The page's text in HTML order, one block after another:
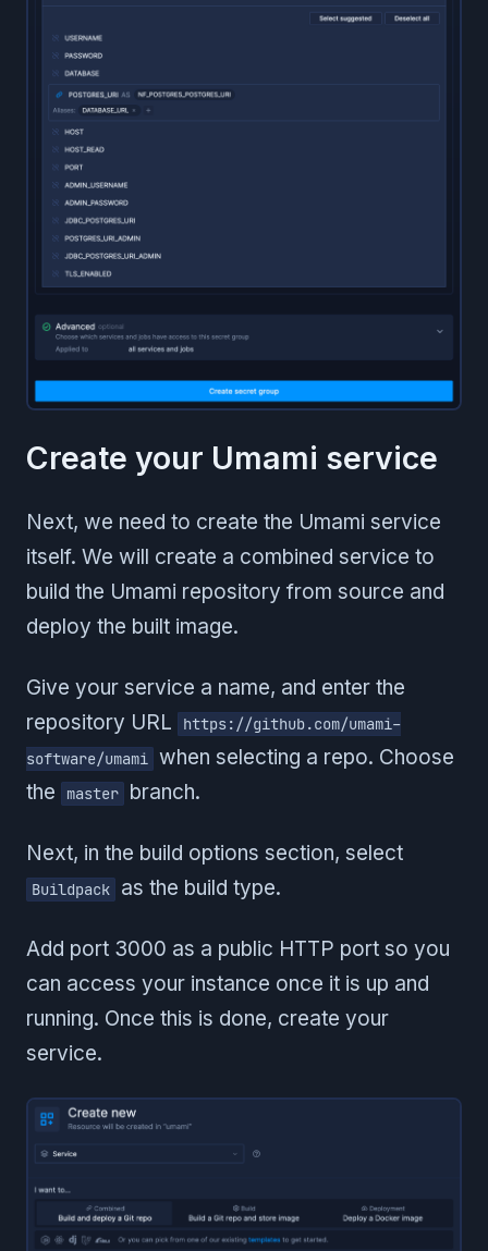
Create your Umami service
Next, we need to create the Umami service
itself. We will create a combined service to
build the Umami repository from source and
deploy the built image.
Give your service a name, and enter the
repository URL
https://github.com/umami-
software/umami when selecting a repo. Choose
the
master branch.
Next, in the build options section, select
Buildpack as the build type.
Add port 3000 as a public HTTP port so you
can access your instance once it is up and
running. Once this is done, create your
service.